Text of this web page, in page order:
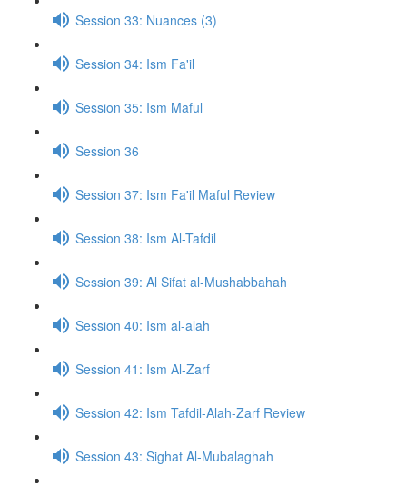
Session 33: Nuances (3)
Session 34: Ism Fa'il
Session 35: Ism Maful
Session 36
Session 37: Ism Fa'il Maful Review
Session 38: Ism Al-Tafdil
Session 39: Al Sifat al-Mushabbahah
Session 40: Ism al-alah
Session 41: Ism Al-Zarf
Session 42: Ism Tafdil-Alah-Zarf Review
Session 43: Sighat Al-Mubalaghah